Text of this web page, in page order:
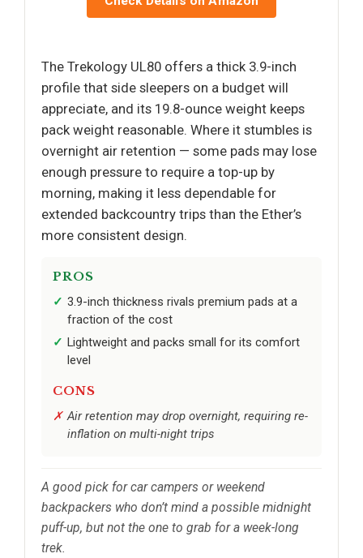
The Trekology UL80 offers a thick 3.9-inch
profile that side sleepers on a budget will
appreciate, and its 19.8-ounce weight keeps
pack weight reasonable. Where it stumbles is
overnight air retention — some pads may lose
enough pressure to require a top-up by
morning, making it less dependable for
extended backcountry trips than the Ether’s
more consistent design.
PROS
3.9-inch thickness rivals premium pads at a
fraction of the cost
Lightweight and packs small for its comfort
level
CONS
Air retention may drop overnight, requiring re-
inflation on multi-night trips
A good pick for car campers or weekend
backpackers who don’t mind a possible midnight
puff-up, but not the one to grab for a week-long
trek.